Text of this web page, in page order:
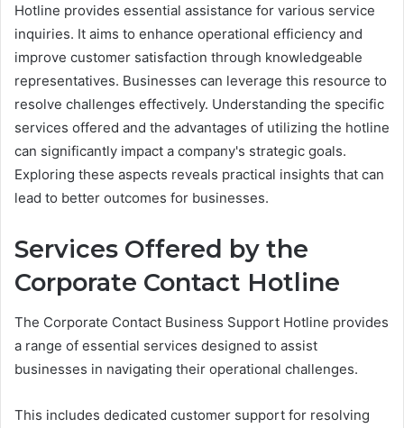
Hotline provides essential assistance for various service
inquiries. It aims to enhance operational efficiency and
improve customer satisfaction through knowledgeable
representatives. Businesses can leverage this resource to
resolve challenges effectively. Understanding the specific
services offered and the advantages of utilizing the hotline
can significantly impact a company's strategic goals.
Exploring these aspects reveals practical insights that can
lead to better outcomes for businesses.
Services Offered by the
Corporate Contact Hotline
The Corporate Contact Business Support Hotline provides
a range of essential services designed to assist
businesses in navigating their operational challenges.
This includes dedicated customer support for resolving